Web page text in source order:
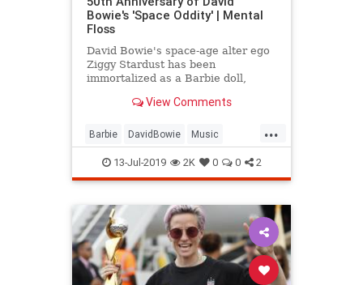
Bowie's 'Space Oddity' | Mental
Floss
David Bowie's space-age alter ego
Ziggy Stardust has been
immortalized as a Barbie doll,
platform boots.View Comments
...
Barbie DavidBowie Music
SpaceOddity SpaceOddity50
Toys ZiggyStardust
13-Jul-2019 2K 0 0 2